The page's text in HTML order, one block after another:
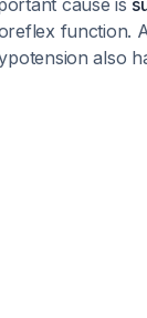
cause is
function.
also